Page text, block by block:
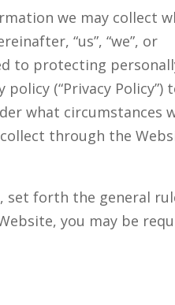
we may collect
“us”, “we”, or
to protecting
(“Privacy Policy”)
what circumstances
through the
set forth the general
you may be